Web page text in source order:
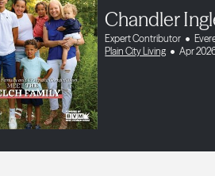
Chandler
Expert Contributor
Plain City Living
Apr